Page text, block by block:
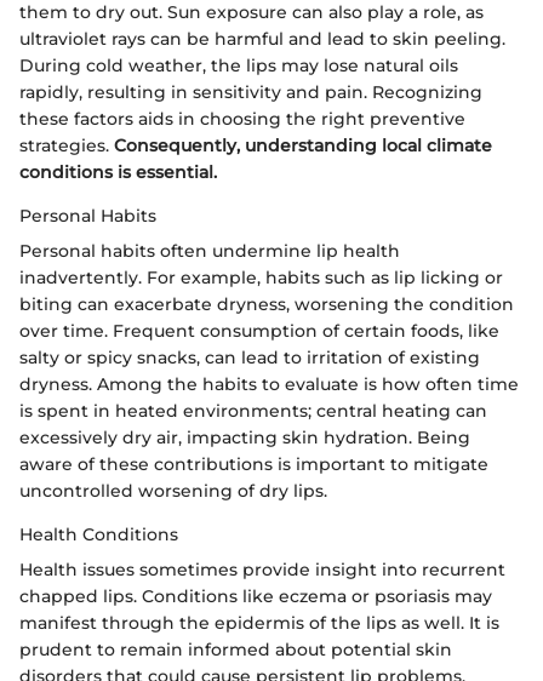
them to dry out. Sun exposure can also play a role, as
ultraviolet rays can be harmful and lead to skin peeling.
During cold weather, the lips may lose natural oils
rapidly, resulting in sensitivity and pain. Recognizing
these factors aids in choosing the right preventive
strategies. Consequently, understanding local climate
conditions is essential.
Personal Habits
Personal habits often undermine lip health
inadvertently. For example, habits such as lip licking or
biting can exacerbate dryness, worsening the condition
over time. Frequent consumption of certain foods, like
salty or spicy snacks, can lead to irritation of existing
dryness. Among the habits to evaluate is how often time
is spent in heated environments; central heating can
excessively dry air, impacting skin hydration. Being
aware of these contributions is important to mitigate
uncontrolled worsening of dry lips.
Health Conditions
Health issues sometimes provide insight into recurrent
chapped lips. Conditions like eczema or psoriasis may
manifest through the epidermis of the lips as well. It is
prudent to remain informed about potential skin
disorders that could cause persistent lip problems.